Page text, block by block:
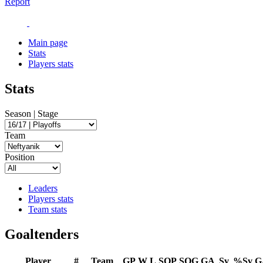
Main page
Stats
Players stats
Stats
Season | Stage
Team
Position
Leaders
Players stats
Team stats
Goaltenders
Player # Team GP W L SOP SOG GA Sv %Sv